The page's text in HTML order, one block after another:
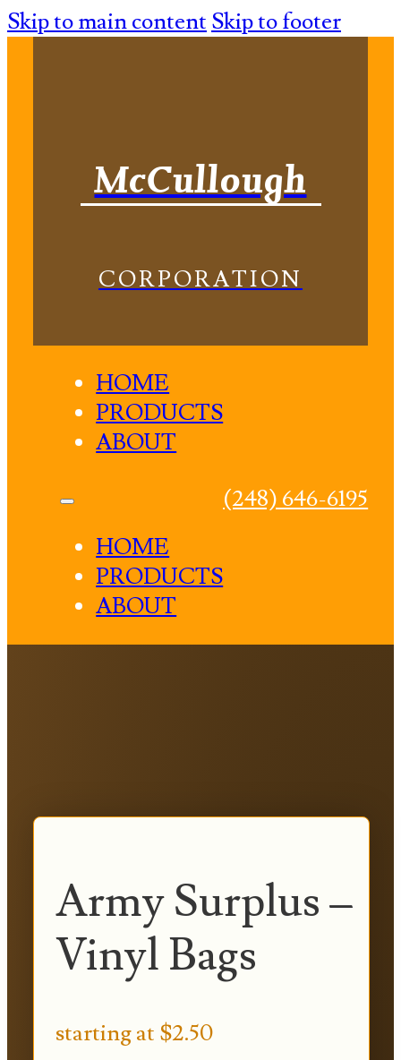
Skip to main content Skip to footer
McCullough
CORPORATION
HOME
PRODUCTS
ABOUT
HOME
PRODUCTS
ABOUT
(248) 646-6195
Army Surplus –
Vinyl Bags
starting at $2.50